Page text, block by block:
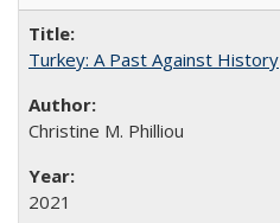
Turkey: A Past Against History
Christine M. Philliou
2021